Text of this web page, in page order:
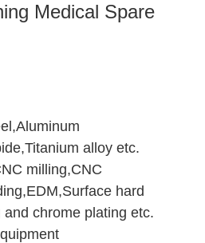
Medical Spare
alloy etc.
milling,CNC
hard
chrome plating etc.